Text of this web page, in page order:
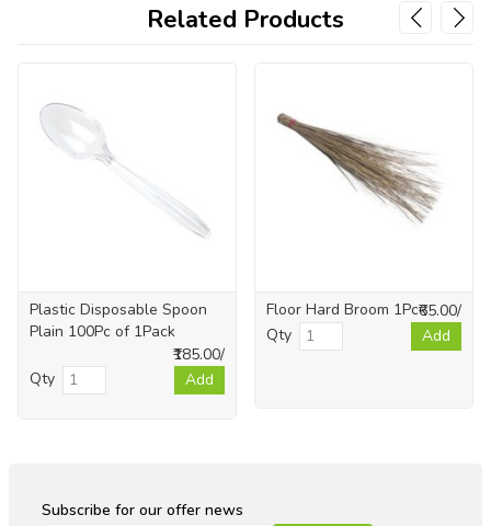
Related Products
Plastic Disposable Spoon
Plain 100Pc of 1Pack
₹185.00/
Qty
Add
Floor Hard Broom 1Pc₹65.00/
Qty
Add
Subscribe for our offer news